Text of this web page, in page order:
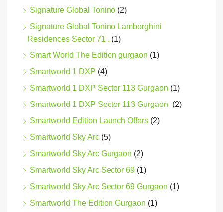
Signature Global Tonino (2)
Signature Global Tonino Lamborghini
Residences Sector 71 . (1)
Smart World The Edition gurgaon (1)
Smartworld 1 DXP (4)
Smartworld 1 DXP Sector 113 Gurgaon (1)
Smartworld 1 DXP Sector 113 Gurgaon (2)
Smartworld Edition Launch Offers (2)
Smartworld Sky Arc (5)
Smartworld Sky Arc Gurgaon (2)
Smartworld Sky Arc Sector 69 (1)
Smartworld Sky Arc Sector 69 Gurgaon (1)
Smartworld The Edition Gurgaon (1)